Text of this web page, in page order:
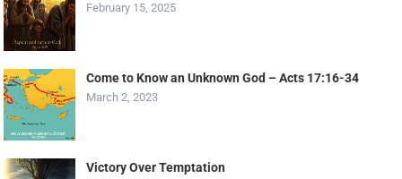
February 15, 2025
Come to Know an Unknown God – Acts 17:16-34
March 2, 2023
Victory Over Temptation